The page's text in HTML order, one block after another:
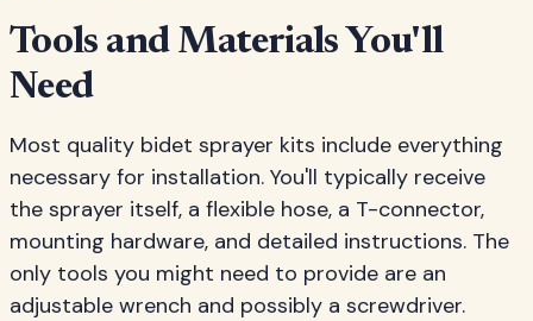
Tools and Materials You'll
Need
Most quality bidet sprayer kits include everything
necessary for installation. You'll typically receive
the sprayer itself, a flexible hose, a T-connector,
mounting hardware, and detailed instructions. The
only tools you might need to provide are an
adjustable wrench and possibly a screwdriver.